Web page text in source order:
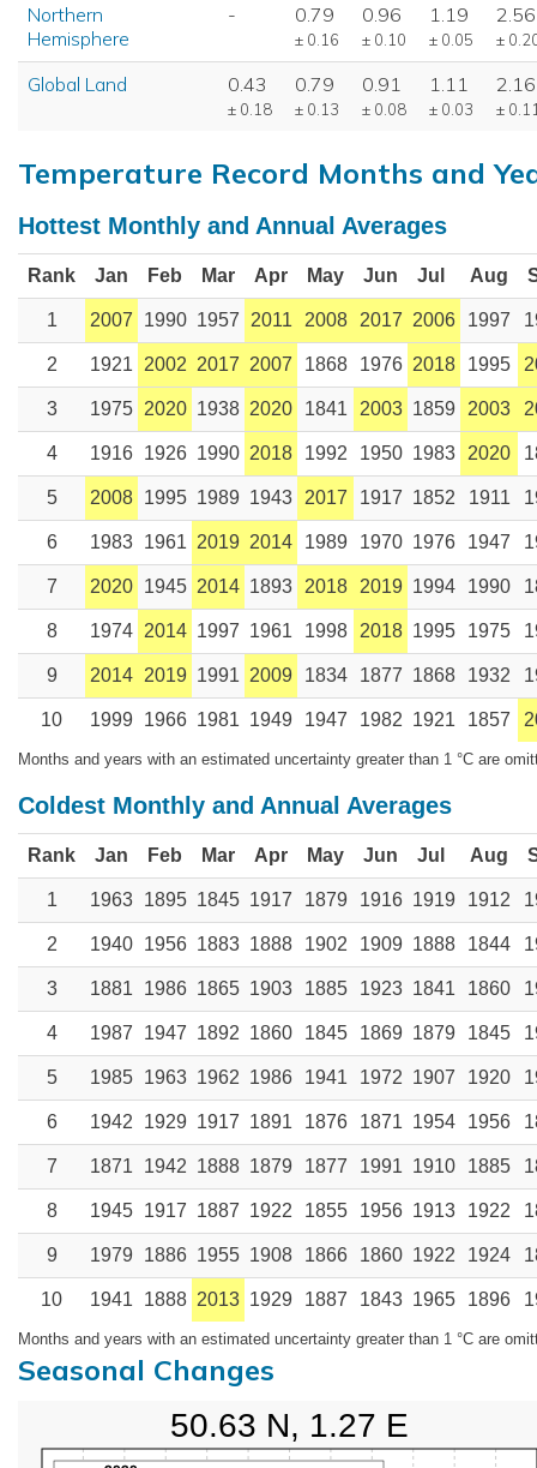
Northern
Hemisphere
- 0.79
± 0.16
0.96
± 0.10
1.19
± 0.05
2.56
±
Global Land 0.43
± 0.18
0.79
± 0.13
0.91
± 0.08
1.11
± 0.03
2.16
±
Temperature Record Months and
Hottest Monthly and Annual Averages
Rank Jan Feb Mar Apr May Jun Jul Aug
1 2007 1990 1957 2011 2008 2017 2006 1997
2 1921 2002 2017 2007 1868 1976 2018 1995
3 1975 2020 1938 2020 1841 2003 1859 2003
4 1916 1926 1990 2018 1992 1950 1983 2020
5 2008 1995 1989 1943 2017 1917 1852 1911
6 1983 1961 2019 2014 1989 1970 1976 1947
7 2020 1945 2014 1893 2018 2019 1994 1990
8 1974 2014 1997 1961 1998 2018 1995 1975
9 2014 2019 1991 2009 1834 1877 1868 1932
10 1999 1966 1981 1949 1947 1982 1921 1857
Months and years with an estimated uncertainty greater than 1 °C are
Coldest Monthly and Annual Averages
Rank Jan Feb Mar Apr May Jun Jul Aug
1 1963 1895 1845 1917 1879 1916 1919 1912
2 1940 1956 1883 1888 1902 1909 1888 1844
3 1881 1986 1865 1903 1885 1923 1841 1860
4 1987 1947 1892 1860 1845 1869 1879 1845
5 1985 1963 1962 1986 1941 1972 1907 1920
6 1942 1929 1917 1891 1876 1871 1954 1956
7 1871 1942 1888 1879 1877 1991 1910 1885
8 1945 1917 1887 1922 1855 1956 1913 1922
9 1979 1886 1955 1908 1866 1860 1922 1924
10 1941 1888 2013 1929 1887 1843 1965 1896
Months and years with an estimated uncertainty greater than 1 °C are
Seasonal Changes
50.63 N, 1.27 E